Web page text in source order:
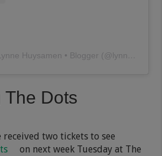
Dots
received two tickets to see
on next week Tuesday at The